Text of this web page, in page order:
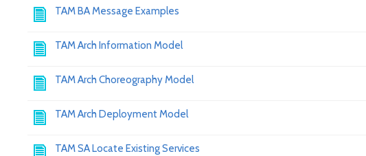
TAM BA Message Examples
TAM Arch Information Model
TAM Arch Choreography Model
TAM Arch Deployment Model
TAM SA Locate Existing Services